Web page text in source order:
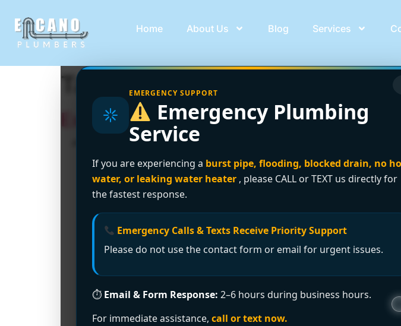
Home About Us Blog Services
EMERGENCY SUPPORT
Emergency Plumbing
Service
If you are experiencing a burst pipe, flooding, blocked drain, no
water, or leaking water heater , please CALL or TEXT us directly for
the fastest response.
Emergency Calls & Texts Receive Priority Support
Please do not use the contact form or email for urgent issues.
⏱ Email & Form Response: 2–6 hours during business hours.
For immediate assistance, call or text now.
Tag: hidden water leak
Expert Leak Detection Services: